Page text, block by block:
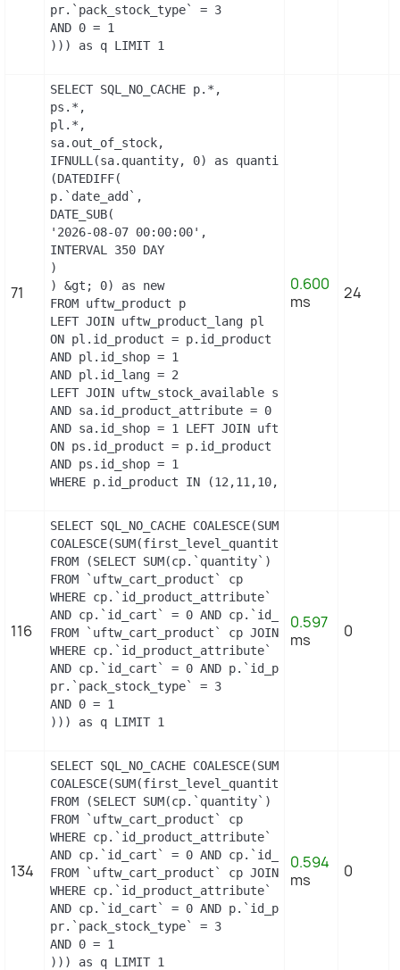
pr.`pack_stock_type` = 3
AND 0 = 1
))) as q LIMIT 1
71
SELECT SQL_NO_CACHE p.*,
ps.*,
pl.*,
sa.out_of_stock,
IFNULL(sa.quantity, 0) as quantity,
(DATEDIFF(
p.`date_add`,
DATE_SUB(
'2026-08-07 00:00:00',
INTERVAL 350 DAY
)
) &gt; 0) as new
FROM uftw_product p
LEFT JOIN uftw_product_lang pl
ON pl.id_product = p.id_product
AND pl.id_shop = 1
AND pl.id_lang = 2
LEFT JOIN uftw_stock_available sa   ON
AND sa.id_product_attribute = 0
AND sa.id_shop = 1 LEFT JOIN uftw_product_shop ps
ON ps.id_product = p.id_product
AND ps.id_shop = 1
WHERE p.id_product IN (12,11,10,9,3,14,13)
0.600
ms
24
116
SELECT SQL_NO_CACHE
COALESCE(SUM(first_level_quantity), 0) as
FROM (SELECT SUM(cp.`quantity`) as
FROM `uftw_cart_product` cp
WHERE cp.`id_product_attribute` = 0
AND cp.`id_cart` = 0 AND cp.`id_product` = 3
FROM `uftw_cart_product` cp JOIN `uftw_pack`
WHERE cp.`id_product_attribute` = 0
AND cp.`id_cart` = 0 AND p.`id_product_item` =
pr.`pack_stock_type` = 3
AND 0 = 1
))) as q LIMIT 1
0.597
ms
0
134
SELECT SQL_NO_CACHE
COALESCE(SUM(first_level_quantity), 0) as
FROM (SELECT SUM(cp.`quantity`) as
FROM `uftw_cart_product` cp
WHERE cp.`id_product_attribute` = 5
AND cp.`id_cart` = 0 AND cp.`id_product` = 13
FROM `uftw_cart_product` cp JOIN `uftw_pack`
WHERE cp.`id_product_attribute` = 5
AND cp.`id_cart` = 0 AND p.`id_product_item` =
pr.`pack_stock_type` = 3
AND 0 = 1
))) as q LIMIT 1
0.594
ms
0